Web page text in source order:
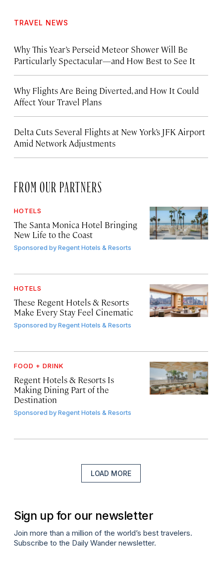
TRAVEL NEWS
Why This Year’s Perseid Meteor Shower Will Be
Particularly Spectacular—and How Best to See It
Why Flights Are Being Diverted, and How It Could
Affect Your Travel Plans
Delta Cuts Several Flights at New York’s JFK Airport
Amid Network Adjustments
FROM OUR PARTNERS
HOTELS
The Santa Monica Hotel Bringing
New Life to the Coast
Sponsored byRegent Hotels & Resorts
HOTELS
These Regent Hotels & Resorts
Make Every Stay Feel Cinematic
Sponsored byRegent Hotels & Resorts
FOOD + DRINK
Regent Hotels & Resorts Is
Making Dining Part of the
Destination
Sponsored byRegent Hotels & Resorts
LOAD MORE
Sign up for our newsletter
Join more than a million of the world’s best travelers.
Subscribe to the Daily Wander newsletter.